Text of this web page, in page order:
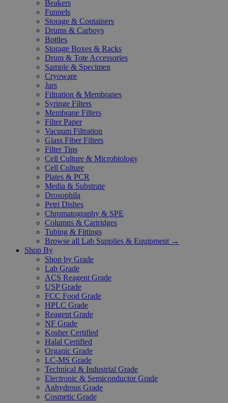
Beakers
Funnels
Storage & Containers
Drums & Carboys
Bottles
Storage Boxes & Racks
Drum & Tote Accessories
Sample & Specimen
Cryoware
Jars
Filtration & Membranes
Syringe Filters
Membrane Filters
Filter Paper
Vacuum Filtration
Glass Fiber Filters
Filter Tips
Cell Culture & Microbiology
Cell Culture
Plates & PCR
Media & Substrate
Drosophila
Petri Dishes
Chromatography & SPE
Columns & Cartridges
Tubing & Fittings
Browse all Lab Supplies & Equipment →
Shop By
Shop by Grade
Lab Grade
ACS Reagent Grade
USP Grade
FCC Food Grade
HPLC Grade
Reagent Grade
NF Grade
Kosher Certified
Halal Certified
Organic Grade
LC-MS Grade
Technical & Industrial Grade
Electronic & Semiconductor Grade
Anhydrous Grade
Cosmetic Grade